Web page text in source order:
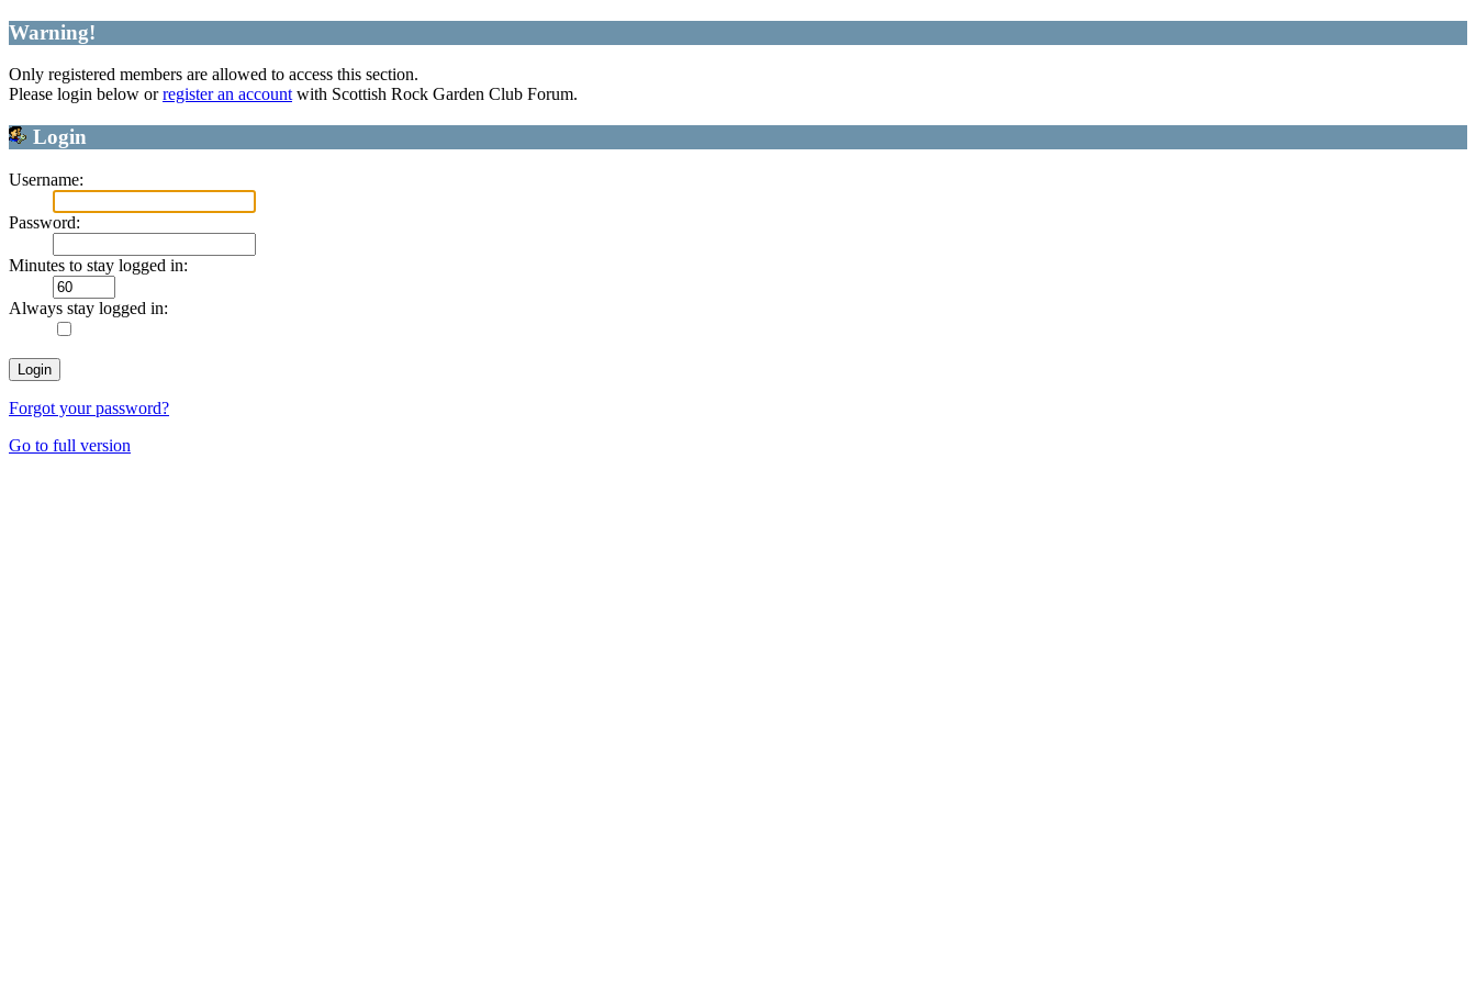
Warning!
Only registered members are allowed to access this section.
Please login below orregister an accountwith Scottish Rock Garden Club Forum.
Login
Username:
Password:
Minutes to stay logged in:
Always stay logged in:
Forgot your password?
Go to full version